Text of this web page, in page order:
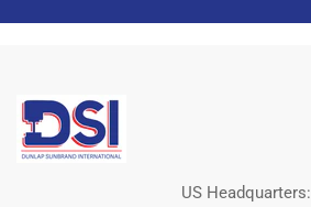
US Headquarters: